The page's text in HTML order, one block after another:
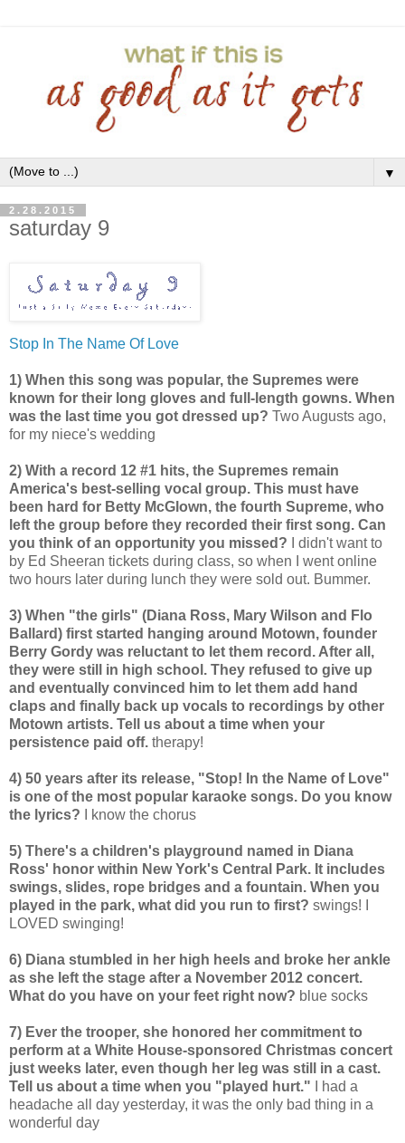
▼
2.28.2015
saturday 9
Stop In The Name Of Love
1) When this song was popular, the Supremes were
known for their long gloves and full-length gowns. When
was the last time you got dressed up? Two Augusts ago,
for my niece's wedding
2) With a record 12 #1 hits, the Supremes remain
America's best-selling vocal group. This must have
been hard for Betty McGlown, the fourth Supreme, who
left the group before they recorded their first song. Can
you think of an opportunity you missed? I didn't want to
by Ed Sheeran tickets during class, so when I went online
two hours later during lunch they were sold out. Bummer.
3) When "the girls" (Diana Ross, Mary Wilson and Flo
Ballard) first started hanging around Motown, founder
Berry Gordy was reluctant to let them record. After all,
they were still in high school. They refused to give up
and eventually convinced him to let them add hand
claps and finally back up vocals to recordings by other
Motown artists. Tell us about a time when your
persistence paid off. therapy!
4) 50 years after its release, "Stop! In the Name of Love"
is one of the most popular karaoke songs. Do you know
the lyrics? I know the chorus
5) There's a children's playground named in Diana
Ross' honor within New York's Central Park. It includes
swings, slides, rope bridges and a fountain. When you
played in the park, what did you run to first? swings! I
LOVED swinging!
6) Diana stumbled in her high heels and broke her ankle
as she left the stage after a November 2012 concert.
What do you have on your feet right now? blue socks
7) Ever the trooper, she honored her commitment to
perform at a White House-sponsored Christmas concert
just weeks later, even though her leg was still in a cast.
Tell us about a time when you "played hurt." I had a
headache all day yesterday, it was the only bad thing in a
wonderful day